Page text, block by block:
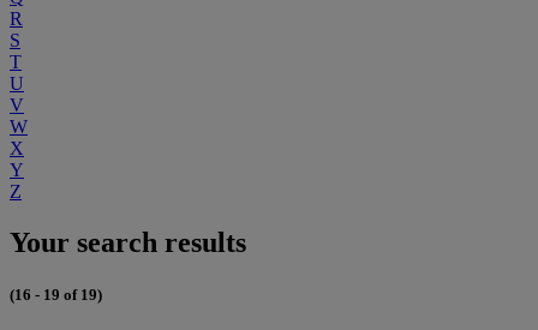
R
S
T
U
V
W
X
Y
Z
Your search results
(16 - 19 of 19)